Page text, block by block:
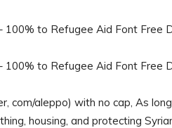
com/aleppo) with no cap, As
housing, and protecting